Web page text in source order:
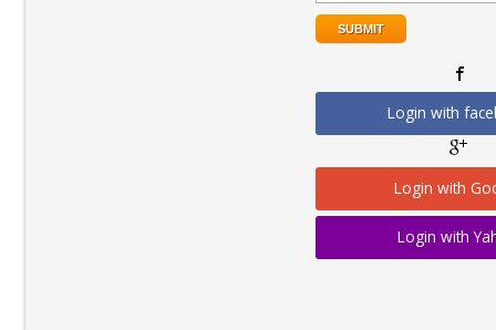
Login with
Login with
Login with